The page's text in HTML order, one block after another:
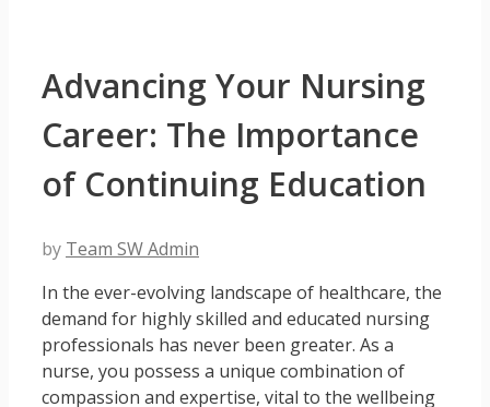
Advancing Your Nursing
Career: The Importance
of Continuing Education
by Team SW Admin
In the ever-evolving landscape of healthcare, the
demand for highly skilled and educated nursing
professionals has never been greater. As a
nurse, you possess a unique combination of
compassion and expertise, vital to the wellbeing